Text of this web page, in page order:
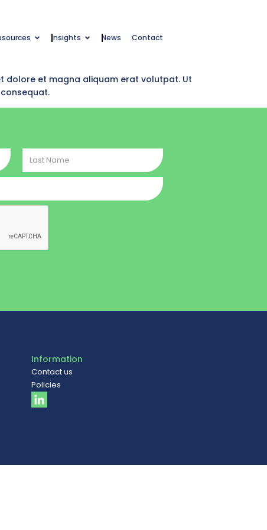
Insights News Contact
dolore et magna aliquam erat volutpat. Ut
Last
Name
Information
Contact us
Policies